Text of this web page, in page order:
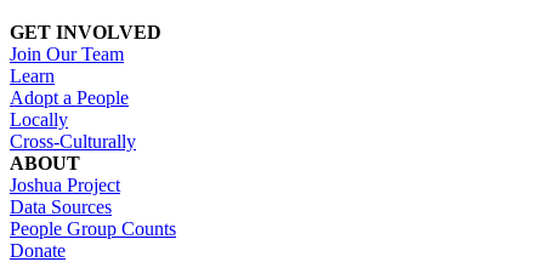
GET INVOLVED
Join Our Team
Learn
Adopt a People
Locally
Cross-Culturally
ABOUT
Joshua Project
Data Sources
People Group Counts
Donate